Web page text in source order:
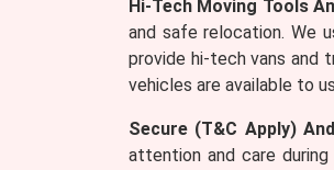
Hi-Tech Moving Tools
and safe relocation. We
provide hi-tech vans and
vehicles are available to
Secure (T&C Apply)
attention and care